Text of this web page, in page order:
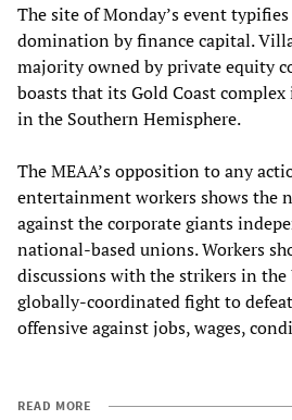
The site of Monday’s event
domination by finance capital.
majority owned by private equity
boasts that its Gold Coast
in the Southern Hemisphere.
The MEAA’s opposition to any
entertainment workers shows the
against the corporate giants
national-based unions. Workers
discussions with the strikers in the
globally-coordinated fight to
offensive against jobs, wages,
READ MORE